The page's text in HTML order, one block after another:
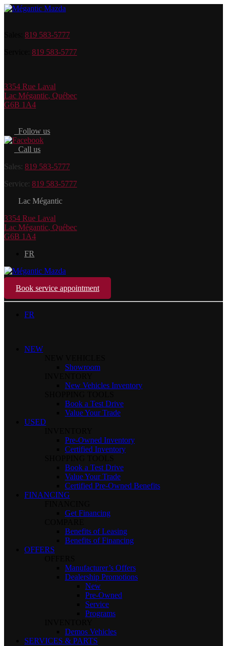
819 583-5777
819 583-5777
3354 Rue Laval
Lac Mégantic, Québec
G6B 1A4
Follow us
Call us
Sales: 819 583-5777
Service: 819 583-5777
Lac Mégantic
3354 Rue Laval
Lac Mégantic, Québec
G6B 1A4
FR
Book service appointment
FR
NEW
Showroom
New Vehicles Inventory
Book a Test Drive
Value Your Trade
USED
Pre-Owned Inventory
Certified Inventory
Book a Test Drive
Value Your Trade
Certified Pre-Owned Benefits
FINANCING
Get Financing
Benefits of Leasing
Benefits of Financing
OFFERS
Manufacturer’s Offers
Dealership Promotions
New
Pre-Owned
Service
Programs
Demos Vehicles
SERVICES & PARTS